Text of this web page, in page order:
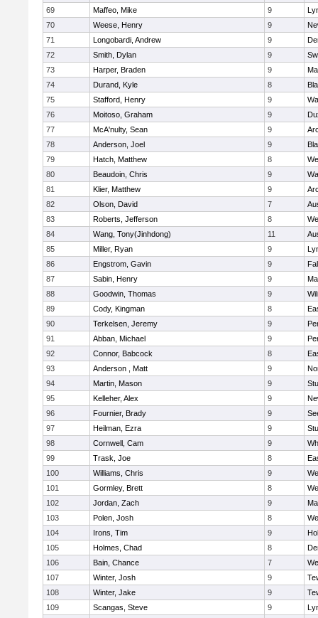
69
Maffeo, Mike 9
70
Weese, Henry 9
71
Longobardi, Andrew 9
72
Smith, Dylan 9
73
Harper, Braden 9
74
Durand, Kyle 8
75
Stafford, Henry 9
76
Moitoso, Graham 9
77
McA'nulty, Sean 9
78
Anderson, Joel 9
79
Hatch, Matthew 8
80
Beaudoin, Chris 9
81
Klier, Matthew 9
82
Olson, David 7
83
Roberts, Jefferson 8
84
Wang, Tony(Jinhdong) 11
85
Miller, Ryan 9
86
Engstrom, Gavin 9
87
Sabin, Henry 9
88
Goodwin, Thomas 9
89
Cody, Kingman 8
90
Terkelsen, Jeremy 9
91
Abban, Michael 9
92
Connor, Babcock 8
93
Anderson , Matt 9
94
Martin, Mason 9
95
Kelleher, Alex 9
96
Fournier, Brady 9
97
Heilman, Ezra 9
98
Cornwell, Cam 9
99
Trask, Joe 8
100
Williams, Chris 9
101
Gormley, Brett 8
102
Jordan, Zach 9
103
Polen, Josh 8
104
Irons, Tim 9
105
Holmes, Chad 8
106
Bain, Chance 7
107
Winter, Josh 9
108
Winter, Jake 9
109
Scangas, Steve 9